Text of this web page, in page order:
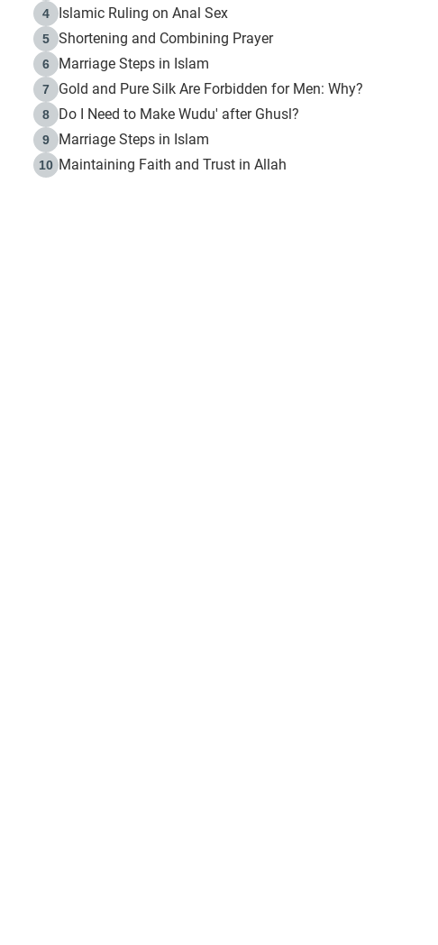
4 Islamic Ruling on Anal Sex
5 Shortening and Combining Prayer
6 Marriage Steps in Islam
7 Gold and Pure Silk Are Forbidden for Men: Why?
8 Do I Need to Make Wudu' after Ghusl?
9 Marriage Steps in Islam
10 Maintaining Faith and Trust in Allah